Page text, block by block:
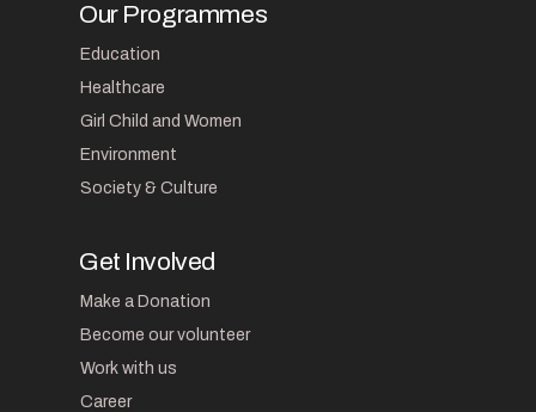
Our Programmes
Education
Healthcare
Girl Child and Women
Environment
Society & Culture
Get Involved
Make a Donation
Become our volunteer
Work with us
Career